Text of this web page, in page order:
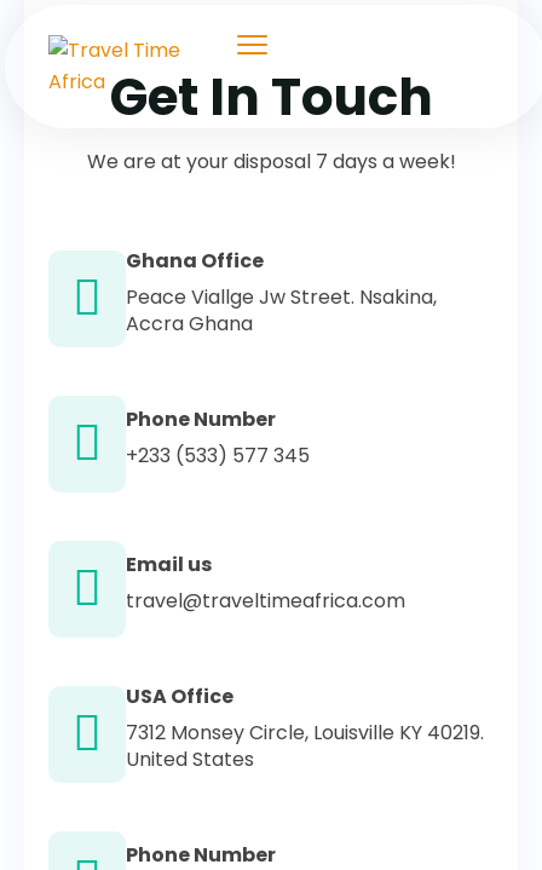
Get In Touch
We are at your disposal 7 days a week!
Ghana Office
Peace Viallge Jw Street. Nsakina,
Accra Ghana
Phone Number
+233 (533) 577 345
Email us
travel@traveltimeafrica.com
USA Office
7312 Monsey Circle, Louisville KY 40219.
United States
Phone Number